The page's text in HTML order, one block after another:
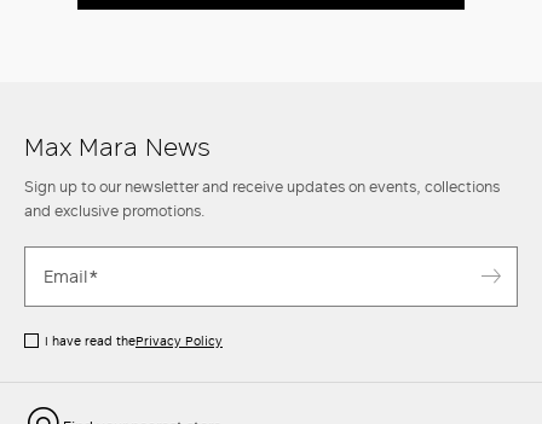
Max Mara News
Sign up to our newsletter and receive updates on events, collections
and exclusive promotions.
I have read thePrivacy Policy